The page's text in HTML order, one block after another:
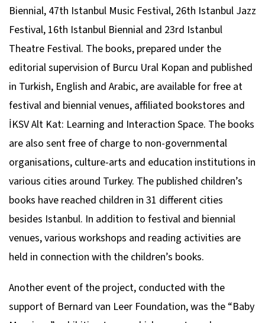
Biennial, 47th Istanbul Music Festival, 26th Istanbul Jazz
Festival, 16th Istanbul Biennial and 23rd Istanbul
Theatre Festival. The books, prepared under the
editorial supervision of Burcu Ural Kopan and published
in Turkish, English and Arabic, are available for free at
festival and biennial venues, affiliated bookstores and
İKSV Alt Kat: Learning and Interaction Space. The books
are also sent free of charge to non-governmental
organisations, culture-arts and education institutions in
various cities around Turkey. The published children’s
books have reached children in 31 different cities
besides Istanbul. In addition to festival and biennial
venues, various workshops and reading activities are
held in connection with the children’s books.
Another event of the project, conducted with the
support of Bernard van Leer Foundation, was the “Baby